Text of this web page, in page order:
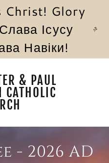
Christ! Glory
Ісусу
Навіки!
& PAUL
- 2026 AD